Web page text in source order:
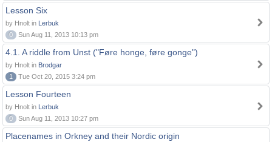
Lesson Six
by Hnolt in Lerbuk
0
Sun Aug 11, 2013 10:13 pm
4.1. A riddle from Unst ("Føre honge, føre gonge")
by Hnolt in Brodgar
1
Tue Oct 20, 2015 3:24 pm
Lesson Fourteen
by Hnolt in Lerbuk
0
Sun Aug 11, 2013 10:27 pm
Placenames in Orkney and their Nordic origin